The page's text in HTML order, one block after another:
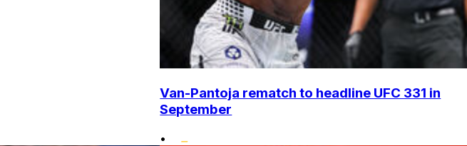
Van-Pantoja rematch to headline UFC 331 in
September
•